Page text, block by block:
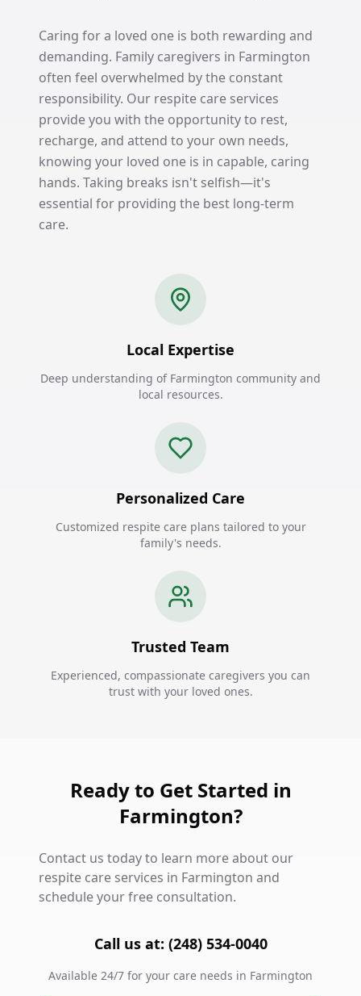
Caring for a loved one is both rewarding and
demanding. Family caregivers in Farmington
often feel overwhelmed by the constant
responsibility. Our respite care services
provide you with the opportunity to rest,
recharge, and attend to your own needs,
knowing your loved one is in capable, caring
hands. Taking breaks isn't selfish—it's
essential for providing the best long-term
care.
Local Expertise
Deep understanding of Farmington community and
local resources.
Personalized Care
Customized respite care plans tailored to your
family's needs.
Trusted Team
Experienced, compassionate caregivers you can
trust with your loved ones.
Ready to Get Started in
Farmington?
Contact us today to learn more about our
respite care services in Farmington and
schedule your free consultation.
Call us at: (248) 534-0040
Available 24/7 for your care needs in Farmington